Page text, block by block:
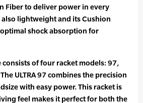
Fiber to deliver power in every
also lightweight and its Cushion
shock absorption for
consists of four racket models: 97,
ULTRA 97 combines the precision
with easy power. This racket is
feel makes it perfect for both the